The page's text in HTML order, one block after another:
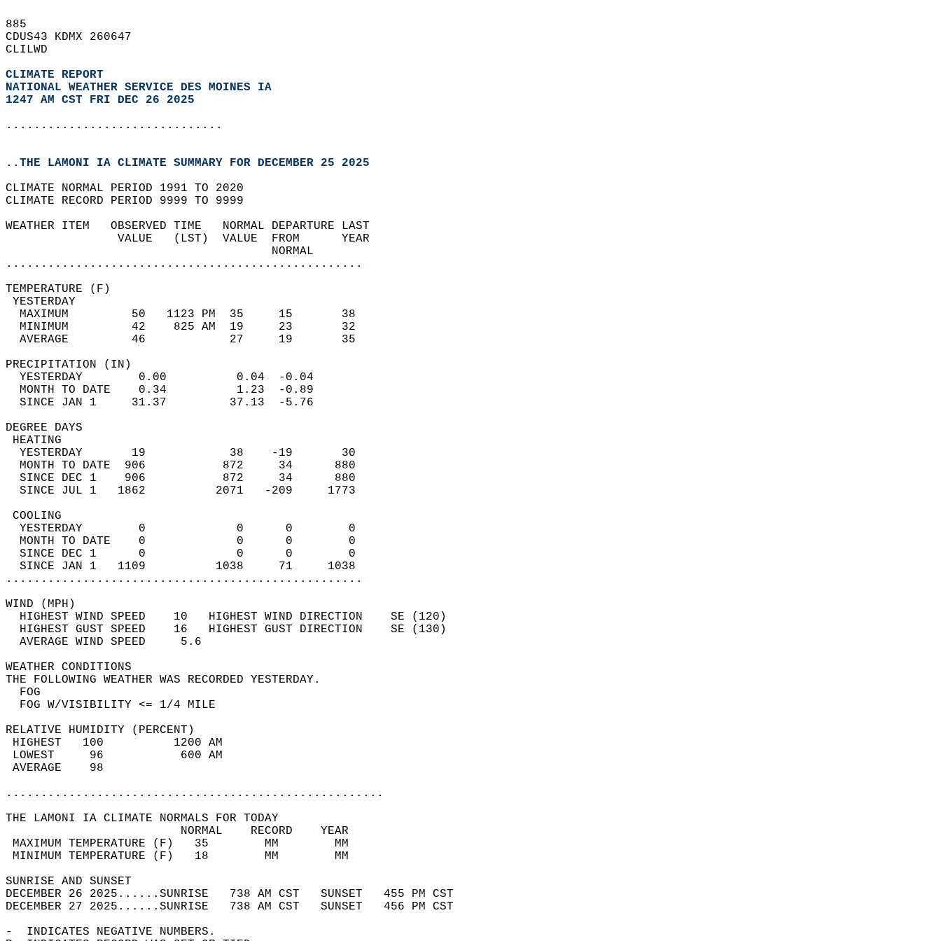
885
CDUS43 KDMX 260647
CLILWD
CLIMATE REPORT
NATIONAL WEATHER SERVICE DES MOINES IA
1247 AM CST FRI DEC 26 2025
...............................
..THE LAMONI IA CLIMATE SUMMARY FOR DECEMBER 25 2025
CLIMATE NORMAL PERIOD 1991 TO 2020
CLIMATE RECORD PERIOD 9999 TO 9999
WEATHER ITEM   OBSERVED TIME   NORMAL DEPARTURE LAST
                VALUE   (LST)  VALUE  FROM      YEAR
                                      NORMAL
...................................................
TEMPERATURE (F)
YESTERDAY
  MAXIMUM         50   1123 PM  35     15       38
  MINIMUM         42    825 AM  19     23       32
  AVERAGE         46            27     19       35
PRECIPITATION (IN)
  YESTERDAY        0.00          0.04  -0.04
  MONTH TO DATE    0.34          1.23  -0.89
  SINCE JAN 1     31.37         37.13  -5.76
DEGREE DAYS
HEATING
  YESTERDAY       19            38    -19       30
  MONTH TO DATE  906           872     34      880
  SINCE DEC 1    906           872     34      880
  SINCE JUL 1   1862          2071   -209     1773
COOLING
  YESTERDAY        0             0      0        0
  MONTH TO DATE    0             0      0        0
  SINCE DEC 1      0             0      0        0
  SINCE JAN 1   1109          1038     71     1038
...................................................
WIND (MPH)
  HIGHEST WIND SPEED    10   HIGHEST WIND DIRECTION    SE (120)
  HIGHEST GUST SPEED    16   HIGHEST GUST DIRECTION    SE (130)
  AVERAGE WIND SPEED     5.6
WEATHER CONDITIONS
THE FOLLOWING WEATHER WAS RECORDED YESTERDAY.
  FOG
  FOG W/VISIBILITY <= 1/4 MILE
RELATIVE HUMIDITY (PERCENT)
HIGHEST   100          1200 AM
LOWEST     96           600 AM
AVERAGE    98
......................................................
THE LAMONI IA CLIMATE NORMALS FOR TODAY
                         NORMAL    RECORD    YEAR
MAXIMUM TEMPERATURE (F)   35        MM        MM
MINIMUM TEMPERATURE (F)   18        MM        MM
SUNRISE AND SUNSET
DECEMBER 26 2025......SUNRISE   738 AM CST   SUNSET   455 PM CST
DECEMBER 27 2025......SUNRISE   738 AM CST   SUNSET   456 PM CST
-  INDICATES NEGATIVE NUMBERS.